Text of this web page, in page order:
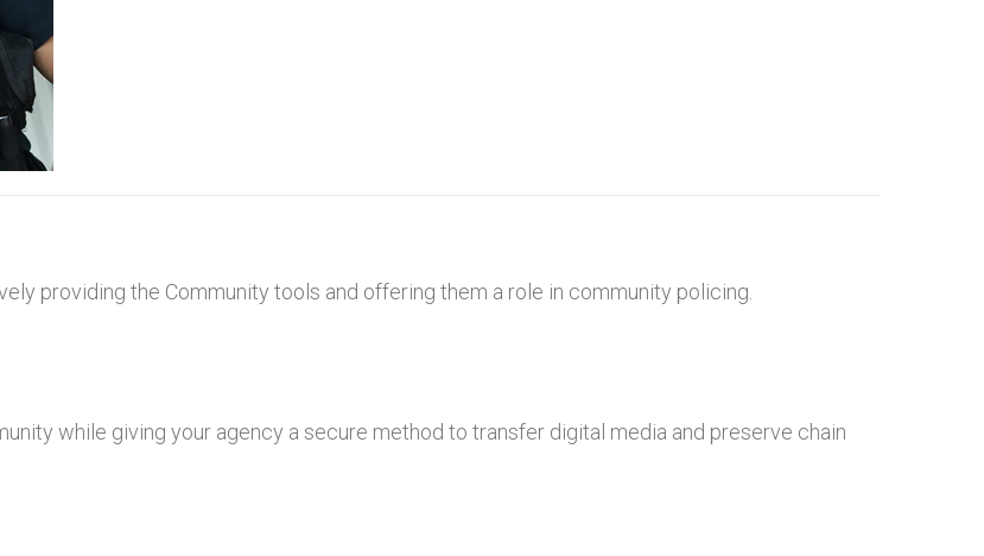
providing the Community tools and offering them a role in community policing.
while giving your agency a secure method to transfer digital media and preserve chain